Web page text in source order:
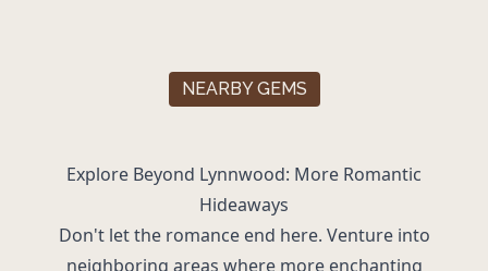
NEARBY GEMS
Explore Beyond Lynnwood: More Romantic
Hideaways
Don't let the romance end here. Venture into
neighboring areas where more enchanting